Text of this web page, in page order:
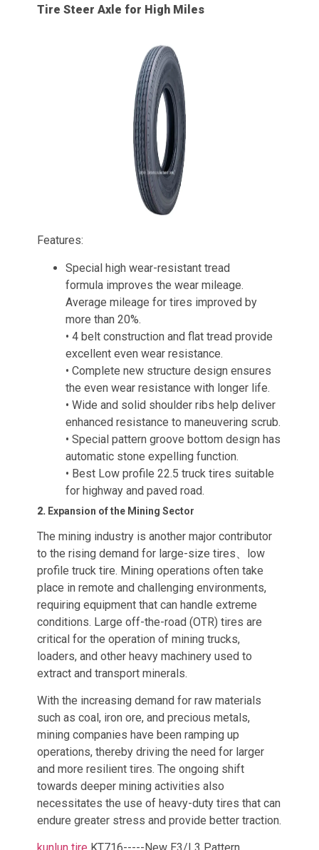
Tire Steer Axle for High Miles
Features:
Special high wear-resistant tread
formula improves the wear mileage.
Average mileage for tires improved by
more than 20%.
• 4 belt construction and flat tread provide
excellent even wear resistance.
• Complete new structure design ensures
the even wear resistance with longer life.
• Wide and solid shoulder ribs help deliver
enhanced resistance to maneuvering scrub.
• Special pattern groove bottom design has
automatic stone expelling function.
• Best Low profile 22.5 truck tires suitable
for highway and paved road.
2. Expansion of the Mining Sector
The mining industry is another major contributor
to the rising demand for large-size tires、low
profile truck tire. Mining operations often take
place in remote and challenging environments,
requiring equipment that can handle extreme
conditions. Large off-the-road (OTR) tires are
critical for the operation of mining trucks,
loaders, and other heavy machinery used to
extract and transport minerals.
With the increasing demand for raw materials
such as coal, iron ore, and precious metals,
mining companies have been ramping up
operations, thereby driving the need for larger
and more resilient tires. The ongoing shift
towards deeper mining activities also
necessitates the use of heavy-duty tires that can
endure greater stress and provide better traction.